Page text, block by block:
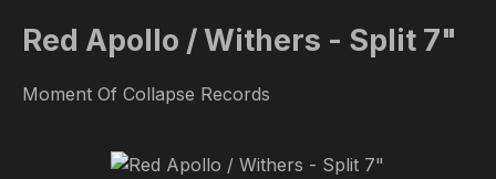
Red Apollo / Withers - Split 7"
Moment Of Collapse Records
Skip image gallery